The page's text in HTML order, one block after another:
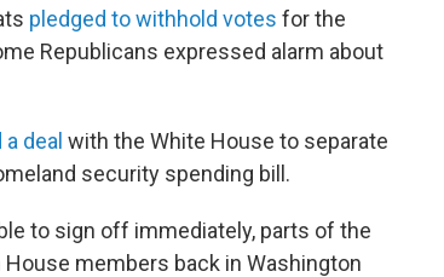
pledged to withhold votes for the
Republicans expressed alarm about
deal with the White House to separate
security spending bill.
to sign off immediately, parts of the
members back in Washington